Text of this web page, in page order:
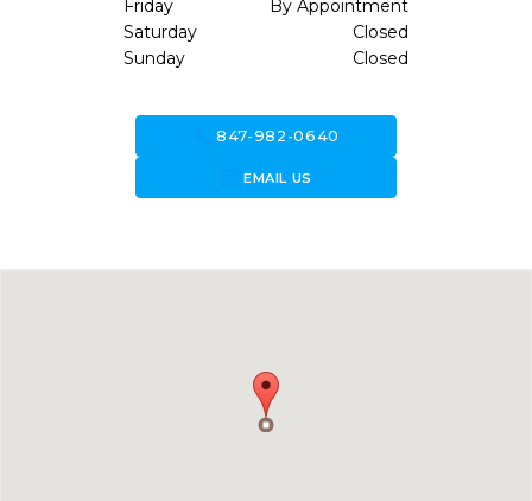
Friday
By Appointment
Saturday
Closed
Sunday
Closed
call847-982-0640
forward_to_inboxEMAIL US